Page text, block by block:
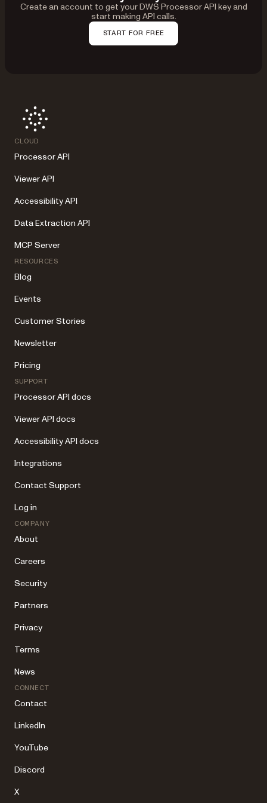
Create an account to get your DWS Processor API key and
start making API calls.
START FOR FREE
CLOUD
Processor API
Viewer API
Accessibility API
Data Extraction API
MCP Server
RESOURCES
Blog
Events
Customer Stories
Newsletter
Pricing
SUPPORT
Processor API docs
Viewer API docs
Accessibility API docs
Integrations
Contact Support
Log in
COMPANY
About
Careers
Security
Partners
Privacy
Terms
News
CONNECT
Contact
LinkedIn
YouTube
Discord
X